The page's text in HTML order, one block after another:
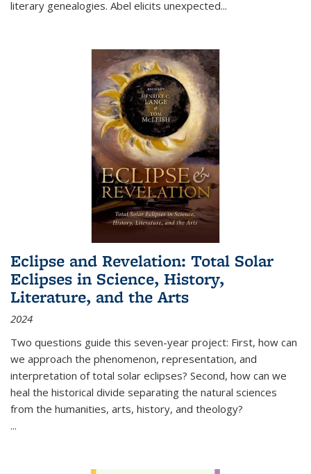
literary genealogies. Abel elicits unexpected...
Eclipse and Revelation: Total Solar
Eclipses in Science, History,
Literature, and the Arts
2024
Two questions guide this seven-year project: First, how can
we approach the phenomenon, representation, and
interpretation of total solar eclipses? Second, how can we
heal the historical divide separating the natural sciences
from the humanities, arts, history, and theology?
...